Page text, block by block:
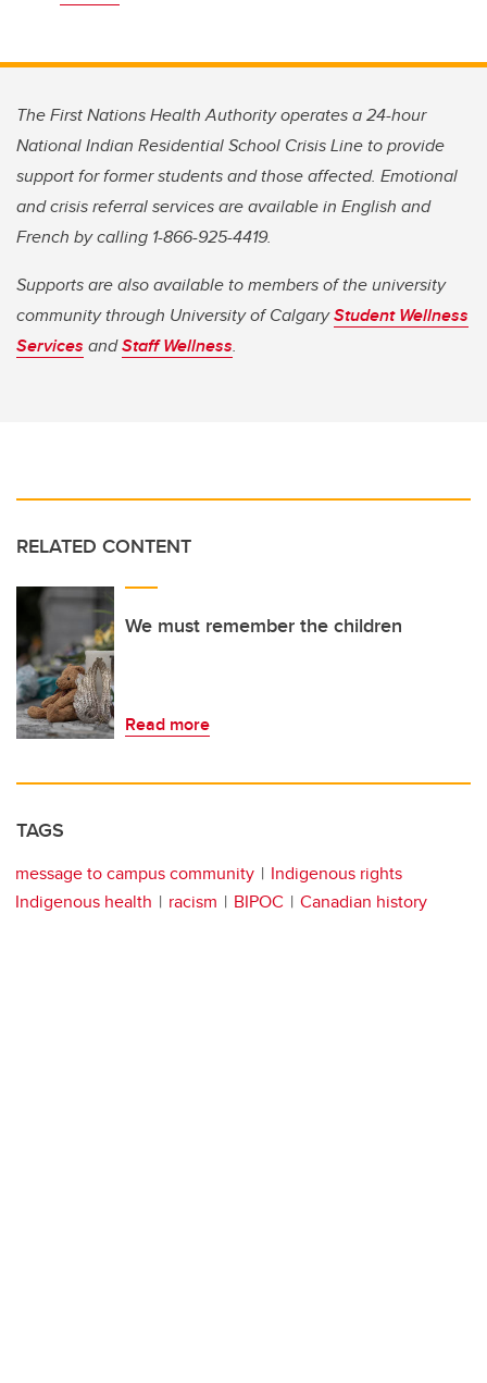
The First Nations Health Authority operates a 24-hour
National Indian Residential School Crisis Line to provide
support for former students and those affected. Emotional
and crisis referral services are available in English and
French by calling 1-866-925-4419.
Supports are also available to members of the university
community through University of CalgaryStudent Wellness
Services andStaff Wellness.
RELATED CONTENT
We must remember the children
Read more
TAGS
message to campus community
Indigenous rights
Indigenous health
racism BIPOC Canadian history